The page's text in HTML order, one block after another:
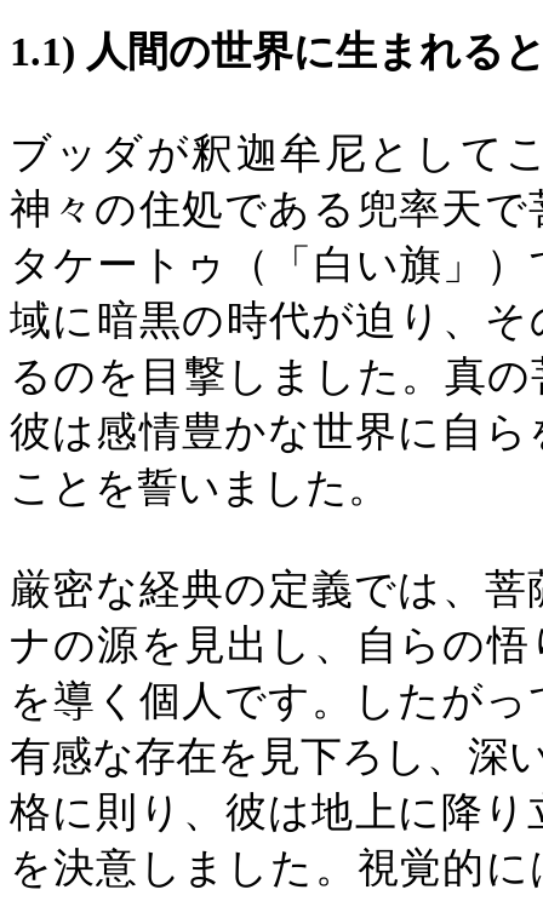
1.1) 人間の世界に生まれる
ブッダが釈迦牟尼として
神々の住処である兜率天
タケートゥ（「白い旗」
域に暗黒の時代が迫り、
るのを目撃しました。真
彼は感情豊かな世界に自
ことを誓いました。
厳密な経典の定義では、
ナの源を見出し、自らの
を導く個人です。したが
有感な存在を見下ろし、深
格に則り、彼は地上に降
を決意しました。視覚的